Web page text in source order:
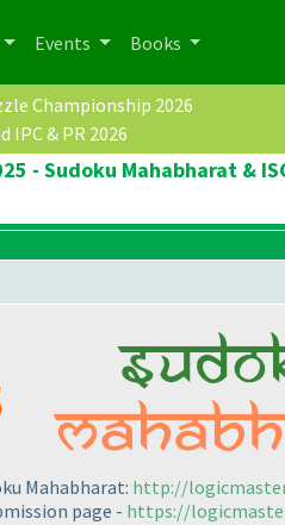
Events Books
Championship 2026
IPC & PR 2026
- Sudoku Mahabharat &
Mahabharat: http://
page - https://